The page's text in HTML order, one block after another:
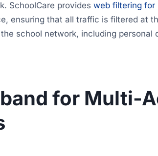
SchoolCare provides web filtering for
ensuring that all traffic is filtered at
school network, including personal
for Multi-